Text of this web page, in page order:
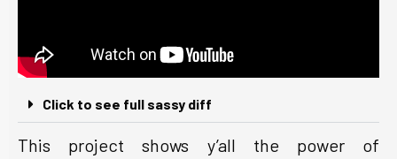
Click to see full sassy diff
This project shows y’all the power of